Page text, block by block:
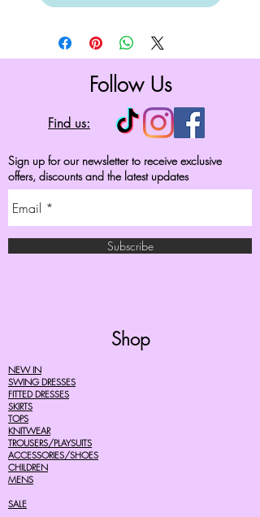
Follow Us
Find us:
Sign up for our newsletter to receive exclusive
offers, discounts and the latest updates
Subscribe
Shop
NEW IN
SWING DRESSES
FITTED DRESSES
SKIRTS
TOPS
KNITWEAR
TROUSERS/PLAYSUITS
ACCESSORIES/SHOES
CHILDREN
MENS
SALE